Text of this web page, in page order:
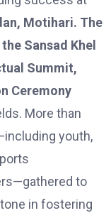
Motihari. The
Sansad Khel
Summit,
Ceremony
More than
youth,
to
in fostering